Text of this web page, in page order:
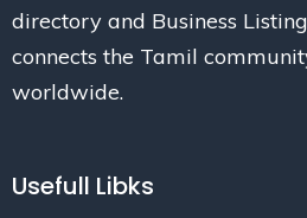
directory and Business
connects the Tamil
worldwide.
Usefull Libks